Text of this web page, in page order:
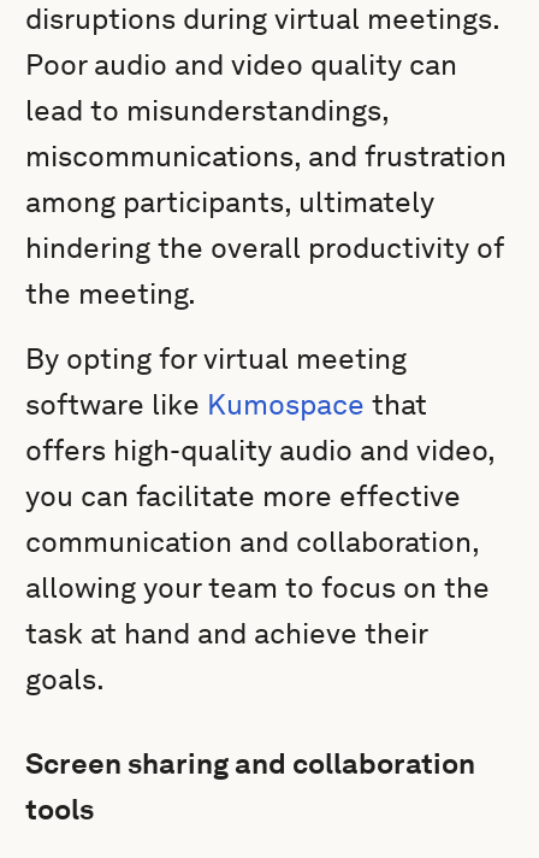
disruptions during virtual meetings.
Poor audio and video quality can
lead to misunderstandings,
miscommunications, and frustration
among participants, ultimately
hindering the overall productivity of
the meeting.
By opting for virtual meeting
software like Kumospace that
offers high-quality audio and video,
you can facilitate more effective
communication and collaboration,
allowing your team to focus on the
task at hand and achieve their
goals.
Screen sharing and collaboration
tools